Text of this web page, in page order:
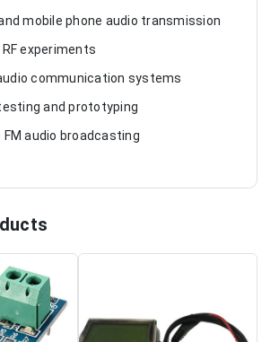
mobile phone audio transmission
experiments
communication systems
and prototyping
FM audio broadcasting